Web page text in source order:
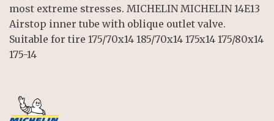
most extreme stresses. MICHELIN MICHELIN 14E13
Airstop inner tube with oblique outlet valve.
Suitable for tire 175/70x14 185/70x14 175x14 175/80x14
175-14